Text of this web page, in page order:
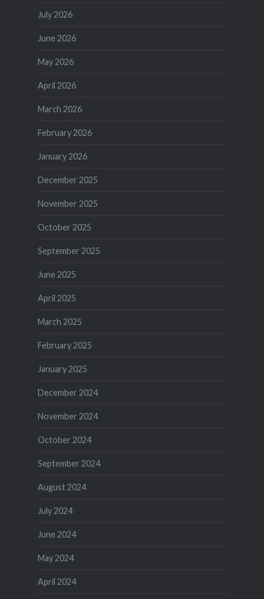
July 2026
June 2026
May 2026
April 2026
March 2026
February 2026
January 2026
December 2025
November 2025
October 2025
September 2025
June 2025
April 2025
March 2025
February 2025
January 2025
December 2024
November 2024
October 2024
September 2024
August 2024
July 2024
June 2024
May 2024
April 2024